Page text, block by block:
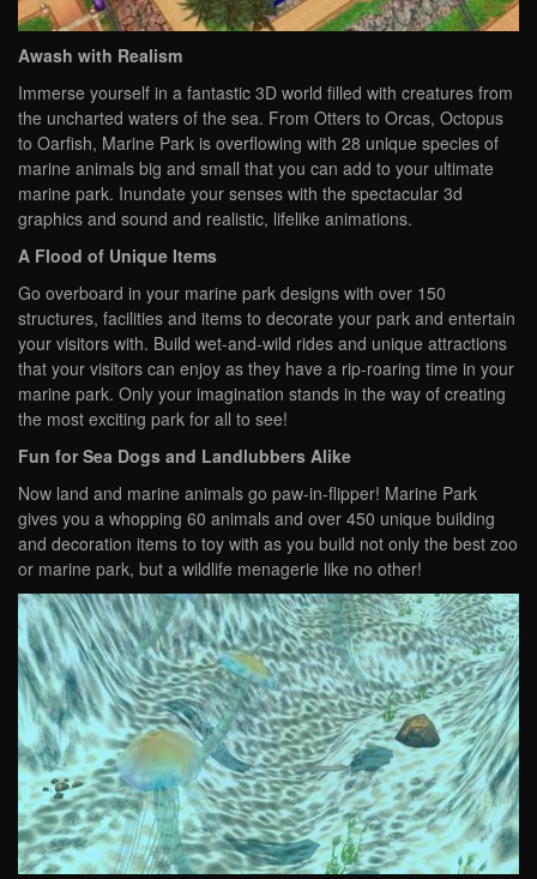
Awash with Realism
Immerse yourself in a fantastic 3D world filled with creatures from
the uncharted waters of the sea. From Otters to Orcas, Octopus
to Oarfish, Marine Park is overflowing with 28 unique species of
marine animals big and small that you can add to your ultimate
marine park. Inundate your senses with the spectacular 3d
graphics and sound and realistic, lifelike animations.
A Flood of Unique Items
Go overboard in your marine park designs with over 150
structures, facilities and items to decorate your park and entertain
your visitors with. Build wet-and-wild rides and unique attractions
that your visitors can enjoy as they have a rip-roaring time in your
marine park. Only your imagination stands in the way of creating
the most exciting park for all to see!
Fun for Sea Dogs and Landlubbers Alike
Now land and marine animals go paw-in-flipper! Marine Park
gives you a whopping 60 animals and over 450 unique building
and decoration items to toy with as you build not only the best zoo
or marine park, but a wildlife menagerie like no other!